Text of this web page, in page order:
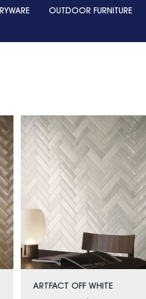
OUTDOOR FURNITURE
ARTFACT OFF WHITE